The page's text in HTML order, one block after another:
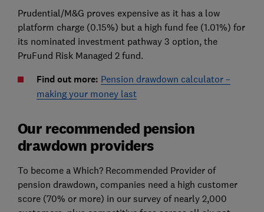
Prudential/M&G proves expensive as it has a low
platform charge (0.15%) but a high fund fee (1.01%) for
its nominated investment pathway 3 option, the
PruFund Risk Managed 2 fund.
Find out more: Pension drawdown calculator –
making your money last
Our recommended pension
drawdown providers
To become a Which? Recommended Provider of
pension drawdown, companies need a high customer
score (70% or more) in our survey of nearly 2,000